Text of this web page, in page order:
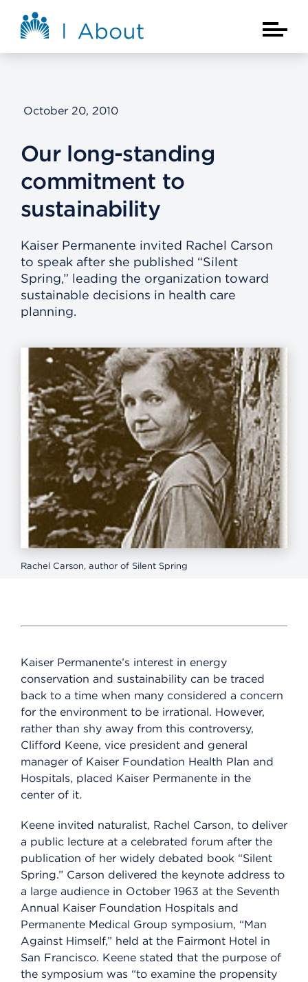
About Kaiser Permanente Home
Main
October 20, 2010
Our long-standing
commitment to
sustainability
Kaiser Permanente invited Rachel Carson
to speak after she published “Silent
Spring,” leading the organization toward
sustainable decisions in health care
planning.
Rachel Carson, author of Silent Spring
Kaiser Permanente’s interest in energy
conservation and sustainability can be traced
back to a time when many considered a concern
for the environment to be irrational. However,
rather than shy away from this controversy,
Clifford Keene, vice president and general
manager of Kaiser Foundation Health Plan and
Hospitals, placed Kaiser Permanente in the
center of it.
Keene invited naturalist, Rachel Carson, to deliver
a public lecture at a celebrated forum after the
publication of her widely debated book “Silent
Spring.” Carson delivered the keynote address to
a large audience in October 1963 at the Seventh
Annual Kaiser Foundation Hospitals and
Permanente Medical Group symposium, “Man
Against Himself,” held at the Fairmont Hotel in
San Francisco. Keene stated that the purpose of
the symposium was “to examine the propensity